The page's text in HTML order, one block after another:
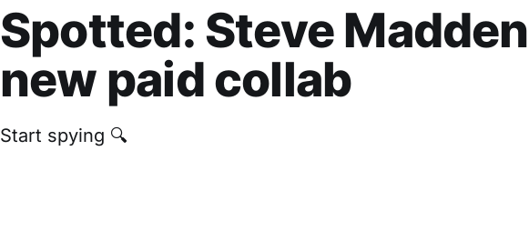
Spotted: Steve
new paid collab
Start spying 🔍